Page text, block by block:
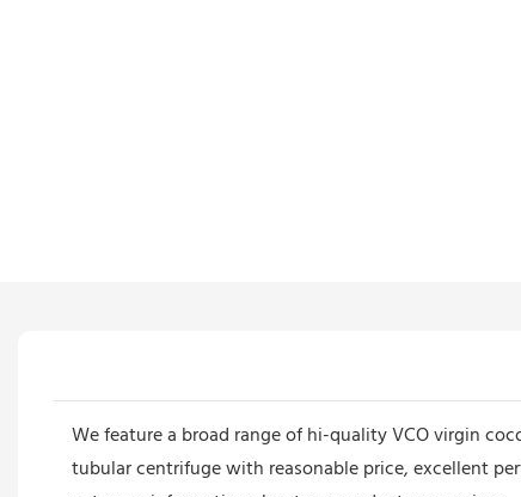
We feature a broad range of hi-quality VCO virgin
tubular centrifuge with reasonable price, excellent